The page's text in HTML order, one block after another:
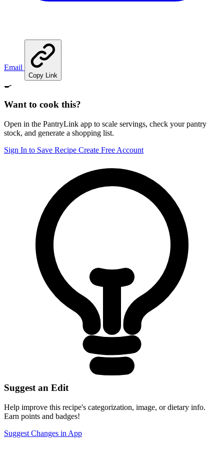
Email
Copy Link
🍳
Want to cook this?
Open in the PantryLink app to scale servings, check your pantry
stock, and generate a shopping list.
Sign In to Save Recipe Create Free Account
Suggest an Edit
Help improve this recipe's categorization, image, or dietary info.
Earn points and badges!
Suggest Changes in App